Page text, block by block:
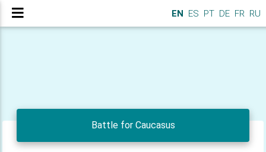
EN ES PT DE FR RU
Battle for Caucasus